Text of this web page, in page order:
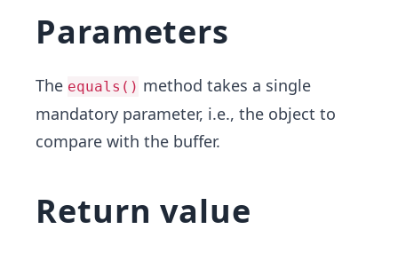
Parameters
The equals() method takes a single
mandatory parameter, i.e., the object to
compare with the buffer.
Return value